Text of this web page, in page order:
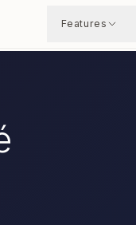
Features